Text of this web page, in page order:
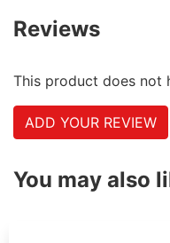
Reviews
This product does not
ADD YOUR REVIEW
You may also